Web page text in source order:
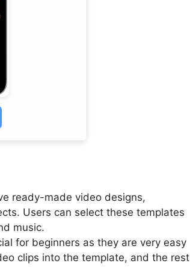
ready-made video designs,
Users can select these templates
music.
for beginners as they are very easy
clips into the template, and the rest